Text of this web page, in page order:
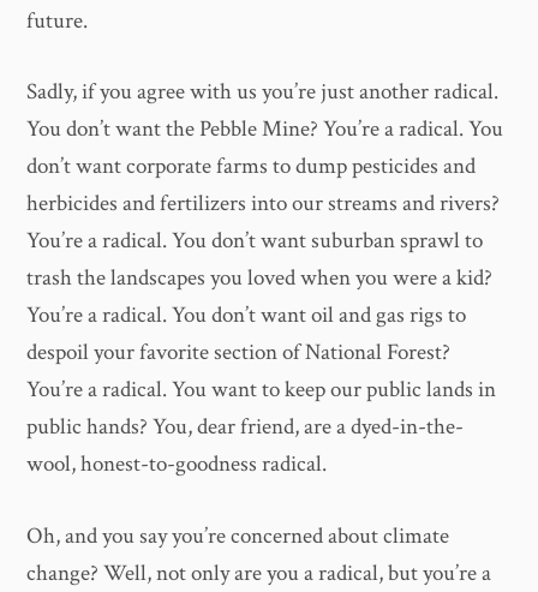
future.
Sadly, if you agree with us you’re just another radical.
You don’t want the Pebble Mine? You’re a radical. You
don’t want corporate farms to dump pesticides and
herbicides and fertilizers into our streams and rivers?
You’re a radical. You don’t want suburban sprawl to
trash the landscapes you loved when you were a kid?
You’re a radical. You don’t want oil and gas rigs to
despoil your favorite section of National Forest?
You’re a radical. You want to keep our public lands in
public hands? You, dear friend, are a dyed-in-the-
wool, honest-to-goodness radical.
Oh, and you say you’re concerned about climate
change? Well, not only are you a radical, but you’re a